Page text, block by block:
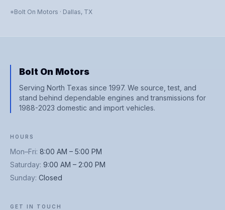
Bolt On Motors · Dallas, TX
Bolt On Motors
Serving North Texas since 1997. We source, test, and
stand behind dependable engines and transmissions for
1988-2023 domestic and import vehicles.
HOURS
Mon–Fri: 8:00 AM – 5:00 PM
Saturday: 9:00 AM – 2:00 PM
Sunday: Closed
GET IN TOUCH